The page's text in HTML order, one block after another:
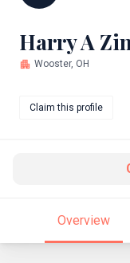
Harry A
apartment Wooster, OH
Claim this profile
Overview